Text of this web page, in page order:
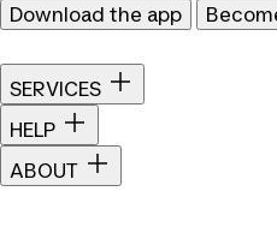
Download the app
SERVICES
HELP
ABOUT